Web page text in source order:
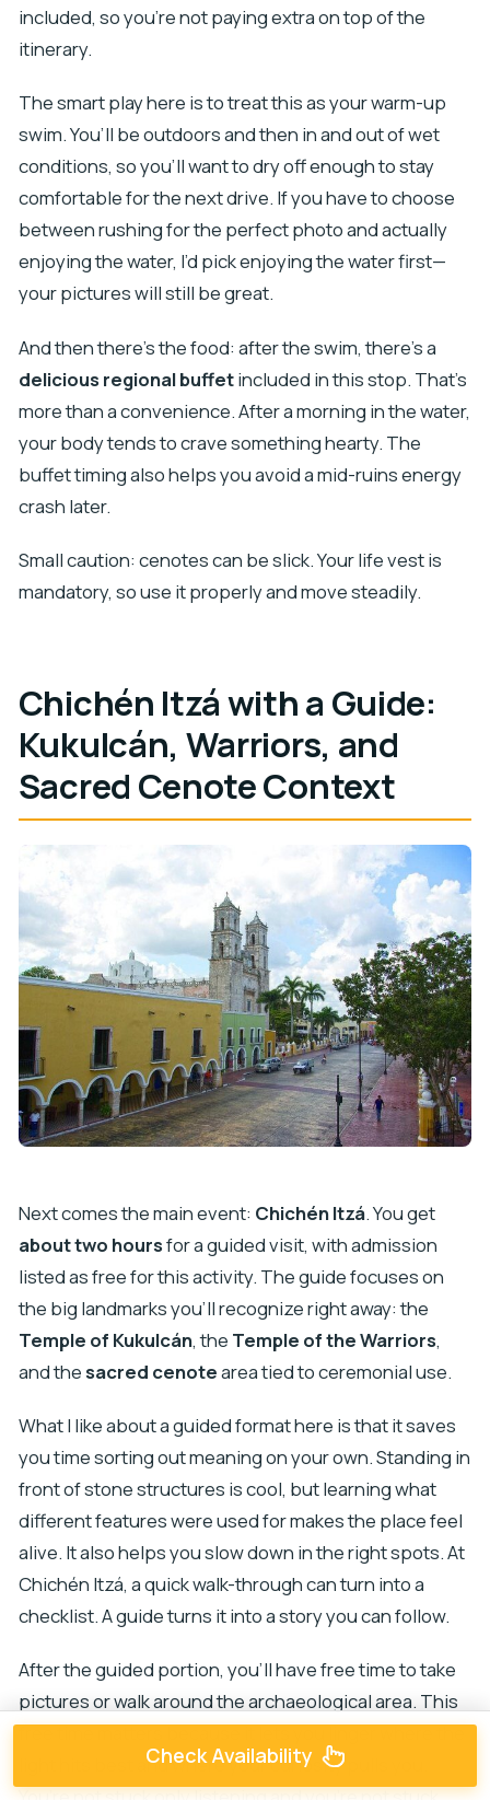
included, so you’re not paying extra on top of the
itinerary.
The smart play here is to treat this as your warm-up
swim. You’ll be outdoors and then in and out of wet
conditions, so you’ll want to dry off enough to stay
comfortable for the next drive. If you have to choose
between rushing for the perfect photo and actually
enjoying the water, I’d pick enjoying the water first—
your pictures will still be great.
And then there’s the food: after the swim, there’s a
delicious regional buffetincluded in this stop. That’s
more than a convenience. After a morning in the water,
your body tends to crave something hearty. The
buffet timing also helps you avoid a mid-ruins energy
crash later.
Small caution: cenotes can be slick. Your life vest is
mandatory, so use it properly and move steadily.
Chichén Itzá with a Guide:
Kukulcán, Warriors, and
Sacred Cenote Context
Next comes the main event: Chichén Itzá. You get
about two hoursfor a guided visit, with admission
listed as free for this activity. The guide focuses on
the big landmarks you’ll recognize right away: the
Temple of Kukulcán, the Temple of the Warriors,
and thesacred cenotearea tied to ceremonial use.
What I like about a guided format here is that it saves
you time sorting out meaning on your own. Standing in
front of stone structures is cool, but learning what
different features were used for makes the place feel
alive. It also helps you slow down in the right spots. At
Chichén Itzá, a quick walk-through can turn into a
checklist. A guide turns it into a story you can follow.
After the guided portion, you’ll have free time to take
pictures or walk around the archaeological area. This
free time matters because it lets you linger where the
light hits best and where your curiosity pulls you.
Check Availability